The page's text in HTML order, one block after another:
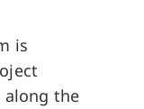
is
the